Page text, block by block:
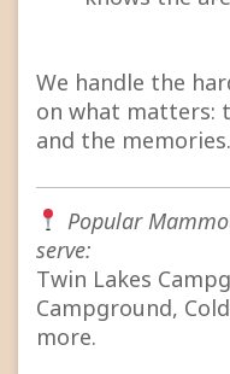
We handle the
on what matters:
and the memories.
Popular
serve:
Twin Lakes
Campground,
more.